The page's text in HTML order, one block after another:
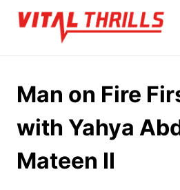
Skip
Man on Fire
with Yahya
Mateen II